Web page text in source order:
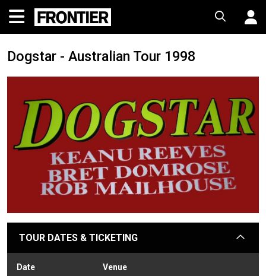
Dogstar - Australian Tour 1998
TOUR DATES & TICKETING arrow
Date Venue